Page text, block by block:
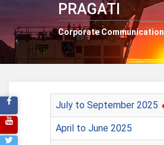
PRAGATI
Corporate Communication
July to September 2025
April to June 2025